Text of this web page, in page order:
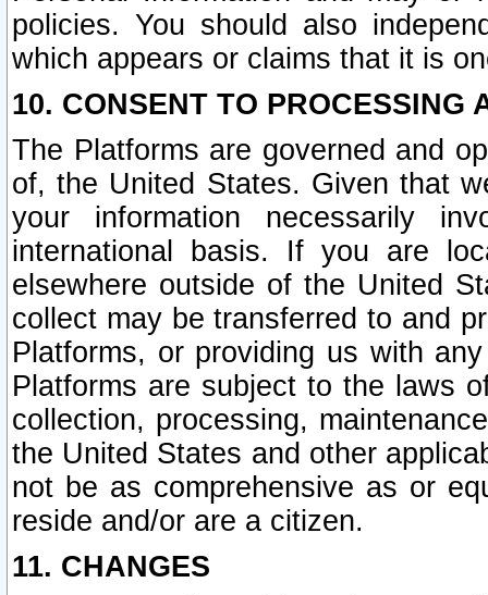
policies. You should also
which appears or claims that it is
10. CONSENT TO PROCESSING
The Platforms are governed and
of, the United States. Given that
your information necessarily
international basis. If you are
elsewhere outside of the United
collect may be transferred to and
Platforms, or providing us with
Platforms are subject to the laws
collection, processing,
the United States and other
not be as comprehensive as or
reside and/or are a citizen.
11. CHANGES